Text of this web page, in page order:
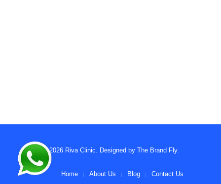
© 2026 Riva Clinic . Designed by The Brand Fly.
Home About Us Blog Contact Us